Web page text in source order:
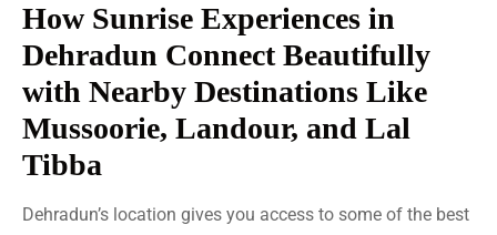
How Sunrise Experiences in
Dehradun Connect Beautifully
with Nearby Destinations Like
Mussoorie, Landour, and Lal
Tibba
Dehradun’s location gives you access to some of the best